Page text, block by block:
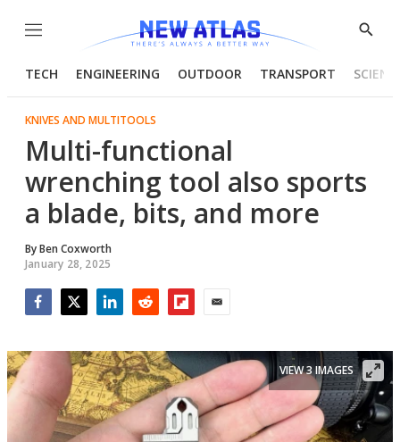
Menu
Show
TECH ENGINEERING OUTDOOR TRANSPORT
KNIVES AND MULTITOOLS
Multi-functional
wrenching tool also sports
a blade, bits, and more
ByBen Coxworth
January 28, 2025
VIEW 3 IMAGES